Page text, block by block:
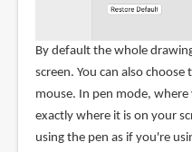
By default the whole
screen. You can also
mouse. In pen mode,
exactly where it is on your
using the pen as if you're